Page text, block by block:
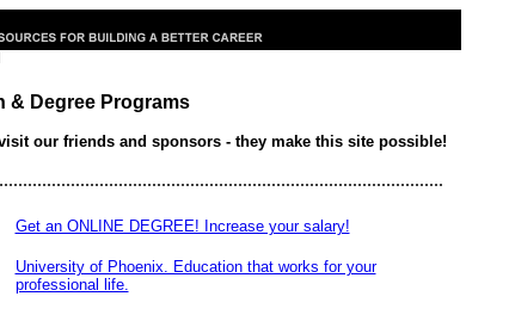
& Degree Programs
our friends and sponsors - they make this site possible!
Get an ONLINE DEGREE! Increase your salary!
University of Phoenix. Education that works for your
professional life.